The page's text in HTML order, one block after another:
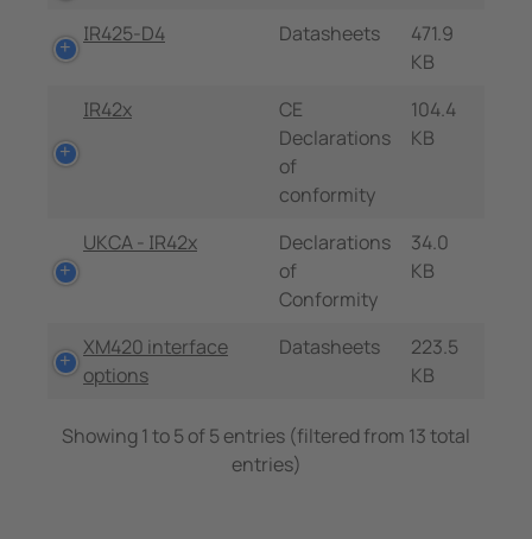
IR425-D4
Datasheets
471.9
KB
IR42x
CE
Declarations
of
conformity
104.4
KB
UKCA - IR42x
Declarations
of
Conformity
34.0
KB
XM420 interface
options
Datasheets
223.5
KB
Showing 1 to 5 of 5 entries (filtered from 13 total
entries)